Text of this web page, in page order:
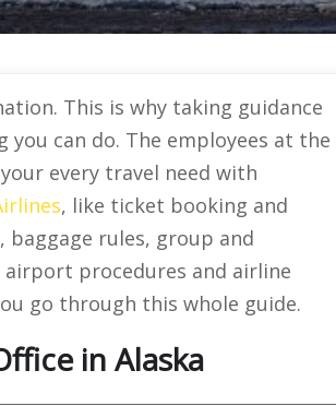
This is why taking guidance
can do. The employees at the
every travel need with
, like ticket booking and
rules, group and
procedures and airline
go through this whole guide.
in Alaska